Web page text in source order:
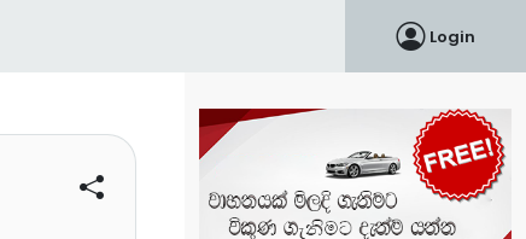
Login